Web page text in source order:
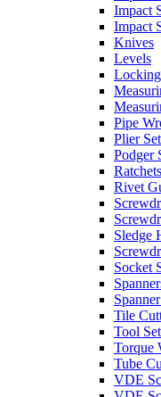
Impact
Impact
Knives
Levels
Pipe
Plier
Podger
Ratchets
Rivet
Sledge
Socket
Tile
Tool
Torque
Tube
VDE